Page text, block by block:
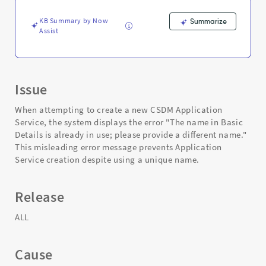
KB Summary by Now
Assist
Summarize
Issue
When attempting to create a new CSDM Application
Service, the system displays the error "The name in Basic
Details is already in use; please provide a different name."
This misleading error message prevents Application
Service creation despite using a unique name.
Release
ALL
Cause